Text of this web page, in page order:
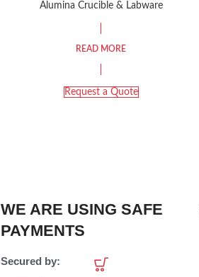
Alumina Crucible & Labware
READ MORE
Request a Quote
WE ARE USING SAFE
PAYMENTS
Secured by: